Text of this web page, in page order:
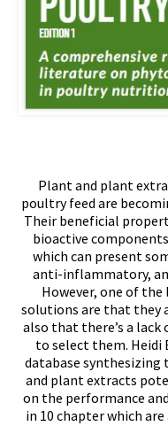
Plant and plant
poultry feed are
Their beneficial
bioactive
which can present
anti-inflammatory,
However, one of
solutions are that they
also that there’s a
to select them. Heidi
database
and plant extracts
on the performance
in 10 chapter which